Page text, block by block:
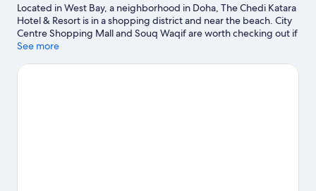
Located in West Bay, a neighborhood in Doha, The Chedi Katara
Hotel & Resort is in a shopping district and near the beach. City
Centre Shopping Mall and Souq Waqif are worth checking out if
shopping is on the agenda, while those wishing to experience
enjoy an event or a game while in town? See what's happening
See more